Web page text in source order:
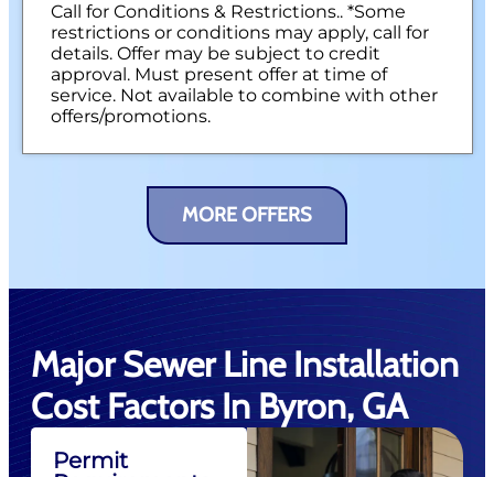
Call for Conditions & Restrictions.. *Some
restrictions or conditions may apply, call for
details. Offer may be subject to credit
approval. Must present offer at time of
service. Not available to combine with other
offers/promotions.
MORE OFFERS
Major Sewer Line Installation
Cost Factors In Byron, GA
Permit